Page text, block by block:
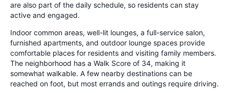
are also part of the daily schedule, so residents can stay
active and engaged.
Indoor common areas, well-lit lounges, a full-service salon,
furnished apartments, and outdoor lounge spaces provide
comfortable places for residents and visiting family members.
The neighborhood has a Walk Score of 34, making it
somewhat walkable. A few nearby destinations can be
reached on foot, but most errands and outings require driving.